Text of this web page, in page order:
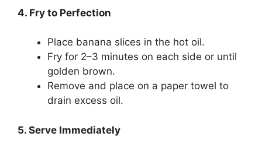
4. Fry to Perfection
Place banana slices in the hot oil.
Fry for 2–3 minutes on each side or until
golden brown.
Remove and place on a paper towel to
drain excess oil.
5. Serve Immediately